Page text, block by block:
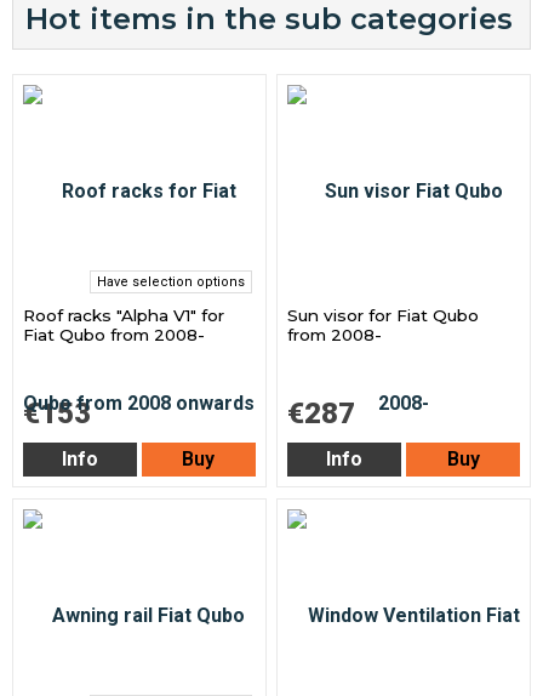
Hot items in the sub categories
Have selection options
Roof racks "Alpha V1" for
Fiat Qubo from 2008-
€153
Info Buy
Sun visor for Fiat Qubo
from 2008-
€287
Info Buy